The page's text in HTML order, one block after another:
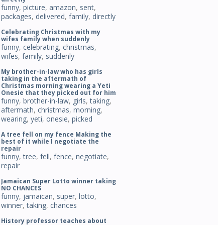
funny, picture, amazon, sent,
packages, delivered, family, directly
Celebrating Christmas with my
wifes family when suddenly
funny, celebrating, christmas,
wifes, family, suddenly
My brother-in-law who has girls
taking in the aftermath of
Christmas morning wearing a Yeti
Onesie that they picked out for him
funny, brother-in-law, girls,taking,
aftermath, christmas, morning,
wearing, yeti, onesie, picked
A tree fell on my fence Making the
best of it while I negotiate the
repair
funny,tree, fell, fence, negotiate,
repair
Jamaican Super Lotto winner taking
NO CHANCES
funny, jamaican, super, lotto,
winner,taking, chances
History professor teaches about